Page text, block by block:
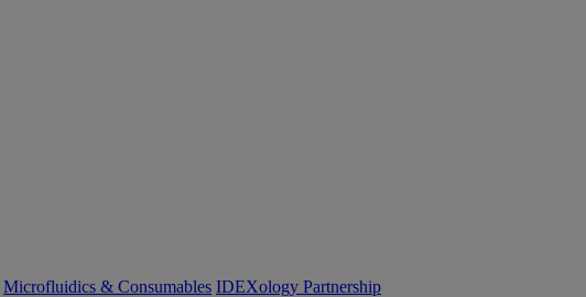
Microfluidics & Consumables IDEXology Partnership